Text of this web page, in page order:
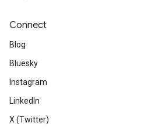
Connect
Blog
Bluesky
Instagram
LinkedIn
X (Twitter)